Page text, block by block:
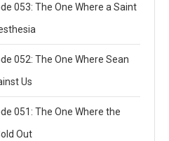
053: The One Where a Saint
052: The One Where Sean
Us
051: The One Where the
Out